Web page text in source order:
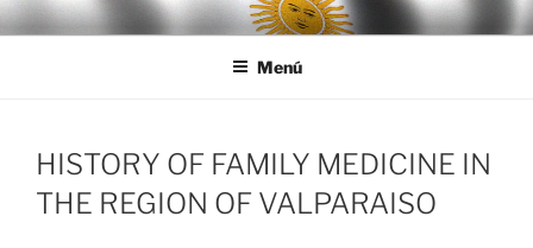
Ir
al
LEGISALUD
Menú
HISTORY OF FAMILY MEDICINE IN
THE REGION OF VALPARAISO